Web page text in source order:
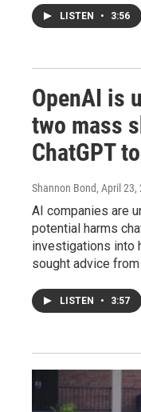
LISTEN • 3:56
OpenAI is
two mass
ChatGPT
Shannon Bond, April 23,
AI companies are
potential harms
investigations into
sought advice
LISTEN • 3:57